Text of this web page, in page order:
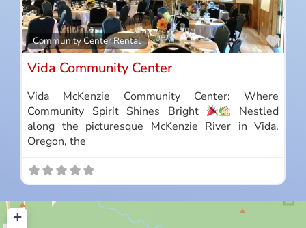
Community Center Rental
Vida Community Center
Vida McKenzie Community Center: Where
Community Spirit Shines Bright
Nestled
along the picturesque McKenzie River in Vida,
Oregon, the
+